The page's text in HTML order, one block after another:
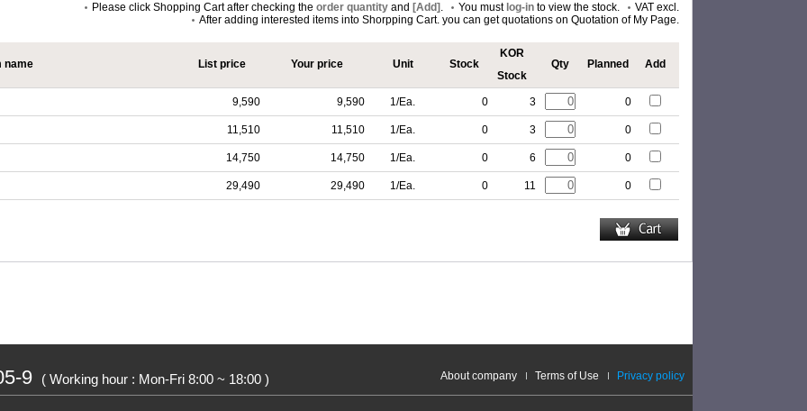
Please click Shopping Cart after checking the order quantity and [Add] . You must log-in to view the stock.
VAT excl.
After adding interested items into Shorpping Cart. you can get quotations on Quotation of My Page.
name List price Your price Unit Stock
KOR
Stock
Qty Planned Add
9,590 9,590 1/Ea. 0 3 0
11,510 11,510 1/Ea. 0 3 0
14,750 14,750 1/Ea. 0 6 0
29,490 29,490 1/Ea. 0 11 0
9 ( Working hour : Mon-Fri 8:00 ~ 18:00 ) About company Terms of Use Privacy policy